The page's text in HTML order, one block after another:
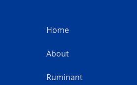
Home
About
Ruminant